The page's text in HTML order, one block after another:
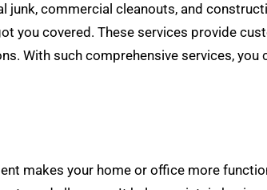
commercial cleanouts, and
you covered. These services provide
With such comprehensive services, you
makes your home or office more